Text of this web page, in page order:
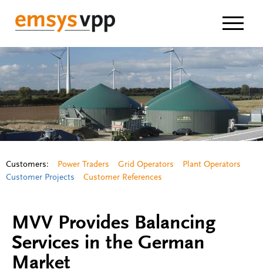
Customers: Power Traders Grid Operators
Plant Operators
Customer Projects
Customer References
MVV Provides Balancing
Services in the German
Market